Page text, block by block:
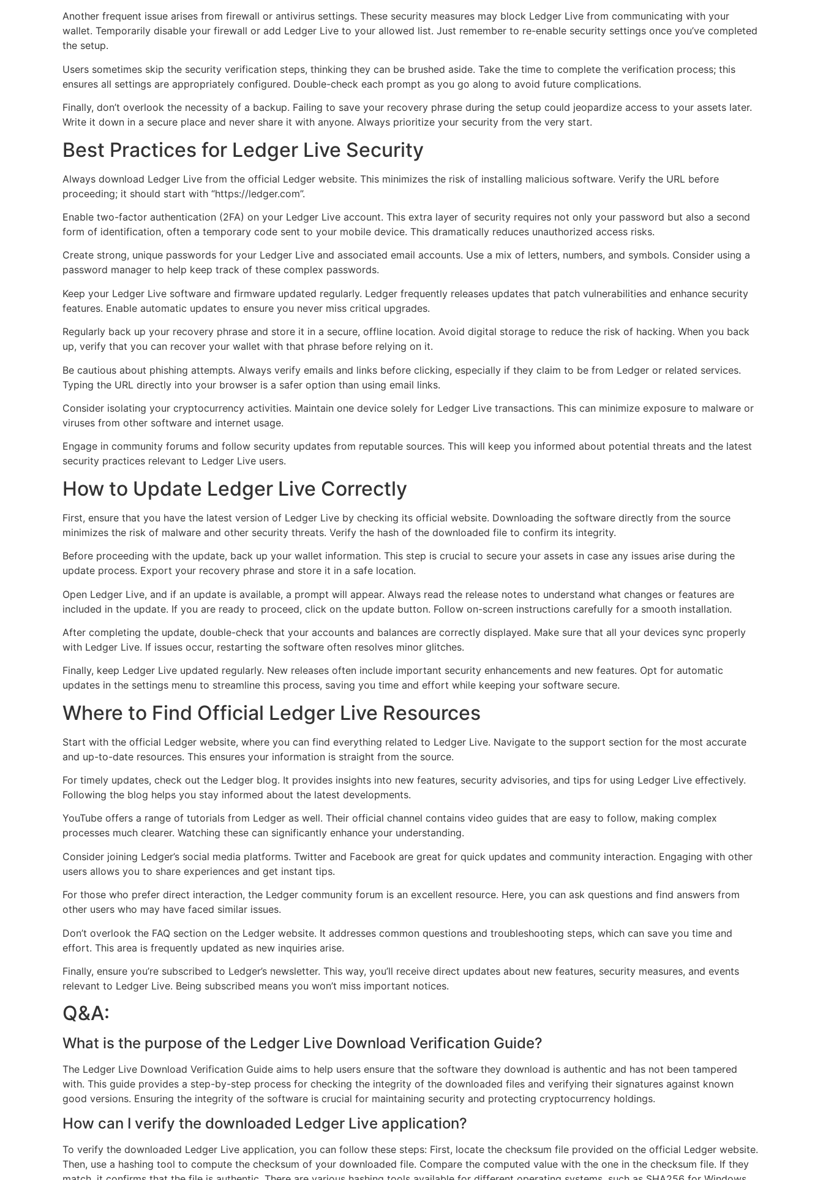
Another frequent issue arises from firewall or antivirus settings. These security measures may block Ledger Live from communicating with your
wallet. Temporarily disable your firewall or add Ledger Live to your allowed list. Just remember to re-enable security settings once you’ve completed
the setup.
Users sometimes skip the security verification steps, thinking they can be brushed aside. Take the time to complete the verification process; this
ensures all settings are appropriately configured. Double-check each prompt as you go along to avoid future complications.
Finally, don’t overlook the necessity of a backup. Failing to save your recovery phrase during the setup could jeopardize access to your assets later.
Write it down in a secure place and never share it with anyone. Always prioritize your security from the very start.
Best Practices for Ledger Live Security
Always download Ledger Live from the official Ledger website. This minimizes the risk of installing malicious software. Verify the URL before
proceeding; it should start with “https://ledger.com”.
Enable two-factor authentication (2FA) on your Ledger Live account. This extra layer of security requires not only your password but also a second
form of identification, often a temporary code sent to your mobile device. This dramatically reduces unauthorized access risks.
Create strong, unique passwords for your Ledger Live and associated email accounts. Use a mix of letters, numbers, and symbols. Consider using a
password manager to help keep track of these complex passwords.
Keep your Ledger Live software and firmware updated regularly. Ledger frequently releases updates that patch vulnerabilities and enhance security
features. Enable automatic updates to ensure you never miss critical upgrades.
Regularly back up your recovery phrase and store it in a secure, offline location. Avoid digital storage to reduce the risk of hacking. When you back
up, verify that you can recover your wallet with that phrase before relying on it.
Be cautious about phishing attempts. Always verify emails and links before clicking, especially if they claim to be from Ledger or related services.
Typing the URL directly into your browser is a safer option than using email links.
Consider isolating your cryptocurrency activities. Maintain one device solely for Ledger Live transactions. This can minimize exposure to malware or
viruses from other software and internet usage.
Engage in community forums and follow security updates from reputable sources. This will keep you informed about potential threats and the latest
security practices relevant to Ledger Live users.
How to Update Ledger Live Correctly
First, ensure that you have the latest version of Ledger Live by checking its official website. Downloading the software directly from the source
minimizes the risk of malware and other security threats. Verify the hash of the downloaded file to confirm its integrity.
Before proceeding with the update, back up your wallet information. This step is crucial to secure your assets in case any issues arise during the
update process. Export your recovery phrase and store it in a safe location.
Open Ledger Live, and if an update is available, a prompt will appear. Always read the release notes to understand what changes or features are
included in the update. If you are ready to proceed, click on the update button. Follow on-screen instructions carefully for a smooth installation.
After completing the update, double-check that your accounts and balances are correctly displayed. Make sure that all your devices sync properly
with Ledger Live. If issues occur, restarting the software often resolves minor glitches.
Finally, keep Ledger Live updated regularly. New releases often include important security enhancements and new features. Opt for automatic
updates in the settings menu to streamline this process, saving you time and effort while keeping your software secure.
Where to Find Official Ledger Live Resources
Start with the official Ledger website, where you can find everything related to Ledger Live. Navigate to the support section for the most accurate
and up-to-date resources. This ensures your information is straight from the source.
For timely updates, check out the Ledger blog. It provides insights into new features, security advisories, and tips for using Ledger Live effectively.
Following the blog helps you stay informed about the latest developments.
YouTube offers a range of tutorials from Ledger as well. Their official channel contains video guides that are easy to follow, making complex
processes much clearer. Watching these can significantly enhance your understanding.
Consider joining Ledger’s social media platforms. Twitter and Facebook are great for quick updates and community interaction. Engaging with other
users allows you to share experiences and get instant tips.
For those who prefer direct interaction, the Ledger community forum is an excellent resource. Here, you can ask questions and find answers from
other users who may have faced similar issues.
Don’t overlook the FAQ section on the Ledger website. It addresses common questions and troubleshooting steps, which can save you time and
effort. This area is frequently updated as new inquiries arise.
Finally, ensure you’re subscribed to Ledger’s newsletter. This way, you’ll receive direct updates about new features, security measures, and events
relevant to Ledger Live. Being subscribed means you won’t miss important notices.
Q&A:
What is the purpose of the Ledger Live Download Verification Guide?
The Ledger Live Download Verification Guide aims to help users ensure that the software they download is authentic and has not been tampered
with. This guide provides a step-by-step process for checking the integrity of the downloaded files and verifying their signatures against known
good versions. Ensuring the integrity of the software is crucial for maintaining security and protecting cryptocurrency holdings.
How can I verify the downloaded Ledger Live application?
To verify the downloaded Ledger Live application, you can follow these steps: First, locate the checksum file provided on the official Ledger website.
Then, use a hashing tool to compute the checksum of your downloaded file. Compare the computed value with the one in the checksum file. If they